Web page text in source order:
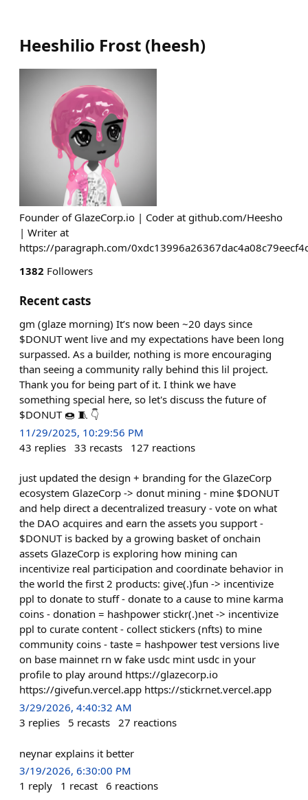
Heeshilio Frost (heesh)
Founder of GlazeCorp.io | Coder at github.com/Heesho
| Writer at
https://paragraph.com/
1382 Followers
Recent casts
gm (glaze morning) It’s now been ~20 days since
$DONUT went live and my expectations have been long
surpassed. As a builder, nothing is more encouraging
than seeing a community rally behind this lil project.
Thank you for being part of it. I think we have
something special here, so let's discuss the future of
$DONUT 🍩 🧵 👇
11/29/2025, 10:29:56 PM
43 replies 33 recasts 127 reactions
just updated the design + branding for the GlazeCorp
ecosystem GlazeCorp -> donut mining - mine $DONUT
and help direct a decentralized treasury - vote on what
the DAO acquires and earn the assets you support -
$DONUT is backed by a growing basket of onchain
assets GlazeCorp is exploring how mining can
incentivize real participation and coordinate behavior in
the world the first 2 products: give(.)fun -> incentivize
ppl to donate to stuff - donate to a cause to mine karma
coins - donation = hashpower stickr(.)net -> incentivize
ppl to curate content - collect stickers (nfts) to mine
community coins - taste = hashpower test versions live
on base mainnet rn w fake usdc mint usdc in your
profile to play around https://glazecorp.io
https://givefun.vercel.app https://stickrnet.vercel.app
3/29/2026, 4:40:32 AM
3 replies 5 recasts 27 reactions
neynar explains it better
3/19/2026, 6:30:00 PM
1 reply 1 recast 6 reactions